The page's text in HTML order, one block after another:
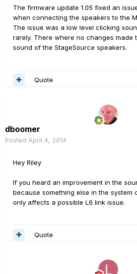
The firmware update 1.05 fixed an
when connecting the speakers to the
The issue was a low level clicking
rarely. There where no changes made
sound of the StageSource speakers.
Quote
dboomer
Posted April 4, 2014
Hey Riley
If you heard an improvement in the
because something else in the system
only affects a possible L6 link issue.
Quote